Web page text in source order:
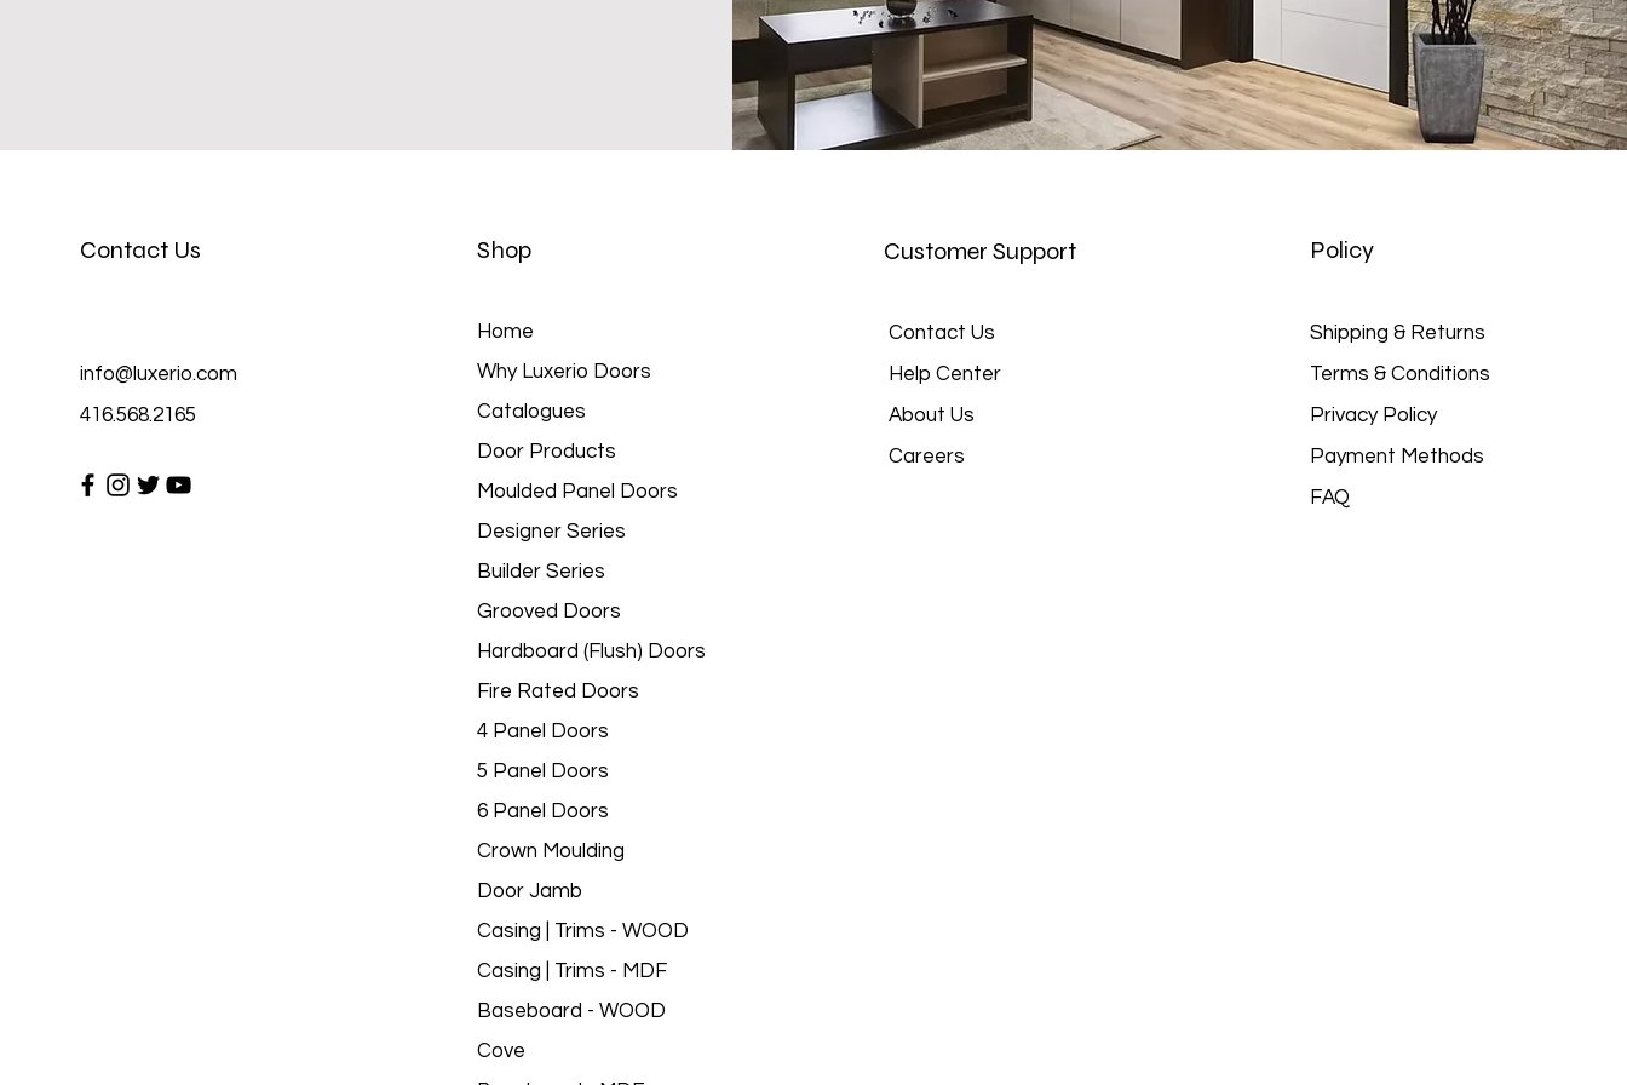
Contact Us
info@luxerio.com
416.568.2165
Shop
Home
Why Luxerio Doors
Catalogues
Door Products
Moulded Panel Doors
Designer Series
Builder Series
Grooved Doors
Hardboard (Flush) Doors
Fire Rated Doors
4 Panel Doors
5 Panel Doors
6 Panel Doors
Crown Moulding
Door Jamb
Casing | Trims - WOOD
Casing | Trims - MDF
Baseboard - WOOD
Cove
Customer Support
Contact Us
Help Center
About Us
Careers
Policy
Shipping & Returns
Terms & Conditions
Privacy Policy
Payment Methods
FAQ